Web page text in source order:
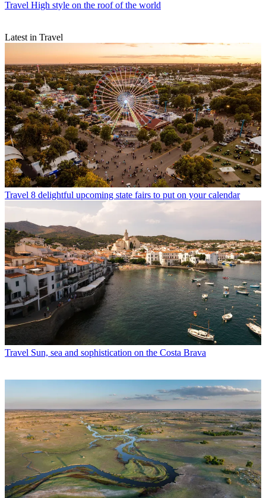
Travel High style on the roof of the world
Latest in Travel
Travel 8 delightful upcoming state fairs to put on your calendar
Travel Sun, sea and sophistication on the Costa Brava